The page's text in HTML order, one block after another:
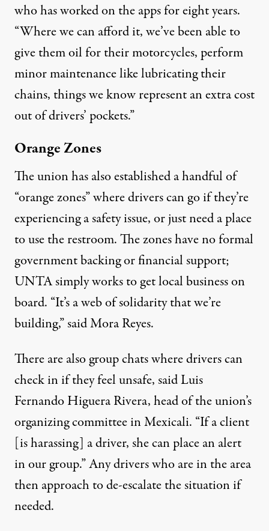
who has worked on the apps for eight years.
“Where we can afford it, we’ve been able to
give them oil for their motorcycles, perform
minor maintenance like lubricating their
chains, things we know represent an extra cost
out of drivers’ pockets.”
Orange Zones
The union has also established a handful of
“orange zones” where drivers can go if they’re
experiencing a safety issue, or just need a place
to use the restroom. The zones have no formal
government backing or financial support;
UNTA simply works to get local business on
board. “It’s a web of solidarity that we’re
building,” said Mora Reyes.
There are also group chats where drivers can
check in if they feel unsafe, said Luis
Fernando Higuera Rivera, head of the union’s
organizing committee in Mexicali. “If a client
[is harassing] a driver, she can place an alert
in our group.” Any drivers who are in the area
then approach to de-escalate the situation if
needed.